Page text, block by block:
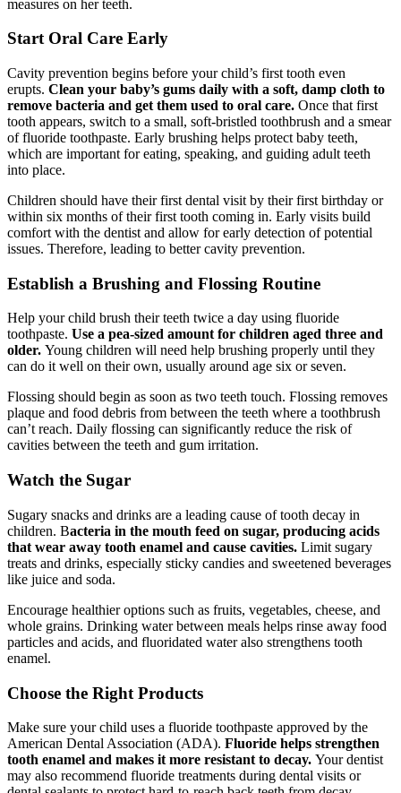
Start Oral Care Early
Cavity prevention begins before your child’s first tooth even
erupts. Clean your baby’s gums daily with a soft, damp cloth to
remove bacteria and get them used to oral care. Once that first
tooth appears, switch to a small, soft-bristled toothbrush and a smear
of fluoride toothpaste. Early brushing helps protect baby teeth,
which are important for eating, speaking, and guiding adult teeth
into place.
Children should have their first dental visit by their first birthday or
within six months of their first tooth coming in. Early visits build
comfort with the dentist and allow for early detection of potential
issues. Therefore, leading to better cavity prevention.
Establish a Brushing and Flossing Routine
Help your child brush their teeth twice a day using fluoride
toothpaste. Use a pea-sized amount for children aged three and
older. Young children will need help brushing properly until they
can do it well on their own, usually around age six or seven.
Flossing should begin as soon as two teeth touch. Flossing removes
plaque and food debris from between the teeth where a toothbrush
can’t reach. Daily flossing can significantly reduce the risk of
cavities between the teeth and gum irritation.
Watch the Sugar
Sugary snacks and drinks are a leading cause of tooth decay in
children. Bacteria in the mouth feed on sugar, producing acids
that wear away tooth enamel and cause cavities. Limit sugary
treats and drinks, especially sticky candies and sweetened beverages
like juice and soda.
Encourage healthier options such as fruits, vegetables, cheese, and
whole grains. Drinking water between meals helps rinse away food
particles and acids, and fluoridated water also strengthens tooth
enamel.
Choose the Right Products
Make sure your child uses a fluoride toothpaste approved by the
American Dental Association (ADA). Fluoride helps strengthen
tooth enamel and makes it more resistant to decay. Your dentist
may also recommend fluoride treatments during dental visits or